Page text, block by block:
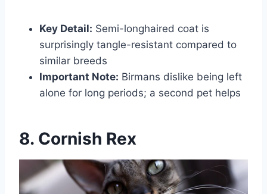
Key Detail: Semi-longhaired coat is
surprisingly tangle-resistant compared to
similar breeds
Important Note: Birmans dislike being left
alone for long periods; a second pet helps
8. Cornish Rex